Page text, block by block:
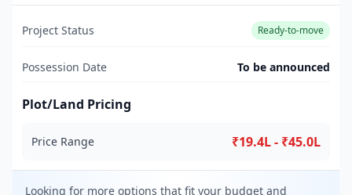
Project Status Ready-to-move
Possession Date To be announced
Plot/Land Pricing
Price Range ₹19.4L - ₹45.0L
Looking for more options that fit your budget and